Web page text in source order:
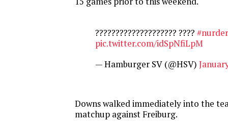
???????????????????? ????
pic.twitter.com/idSpNfiLpM
— Hamburger SV (@HSV)
Downs walked immediately into the
matchup against Freiburg.